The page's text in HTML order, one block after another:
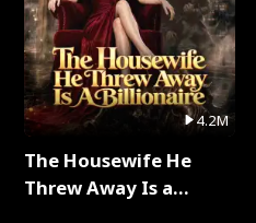
4.2M
The Housewife He
Threw Away Is a